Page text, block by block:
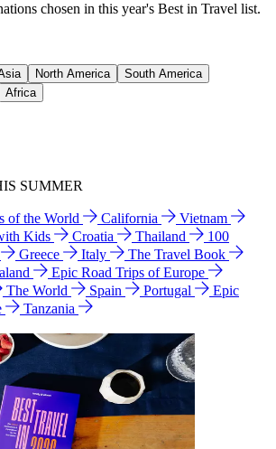
chosen in this year's Best in Travel list.
North America
South America
Africa
SUMMER
of the World California
Vietnam
Kids
Croatia Thailand
100
Greece Italy
The Travel Book
Epic Road Trips of Europe
The World Spain Portugal
Epic
Tanzania